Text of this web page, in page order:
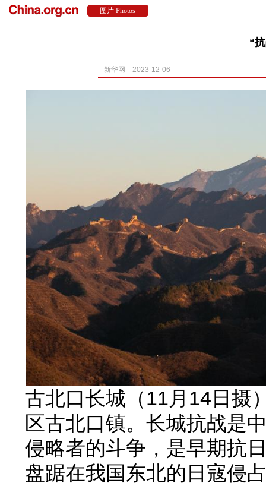
“
新华网 2023-12-06
古北口长城（11月14日摄
区古北口镇。长城抗战是
侵略者的斗争，是早期抗
盘踞在我国东北的日寇侵